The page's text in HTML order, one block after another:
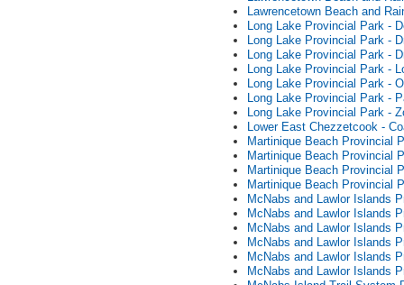
Lawrencetown Beach and
Long Lake Provincial Park -
Long Lake Provincial Park -
Long Lake Provincial Park -
Long Lake Provincial Park -
Long Lake Provincial Park -
Long Lake Provincial Park -
Long Lake Provincial Park -
Lower East Chezzetcook -
Martinique Beach Provincial
Martinique Beach Provincial
Martinique Beach Provincial
Martinique Beach Provincial
McNabs and Lawlor Islands
McNabs and Lawlor Islands
McNabs and Lawlor Islands
McNabs and Lawlor Islands
McNabs and Lawlor Islands
McNabs and Lawlor Islands